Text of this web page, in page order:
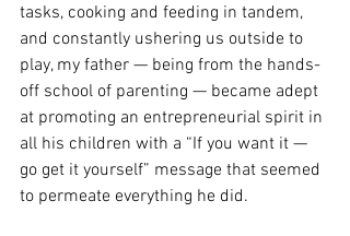
tasks, cooking and feeding in tandem,
and constantly ushering us outside to
play, my father — being from the hands-
off school of parenting — became adept
at promoting an entrepreneurial spirit in
all his children with a “If you want it —
go get it yourself” message that seemed
to permeate everything he did.